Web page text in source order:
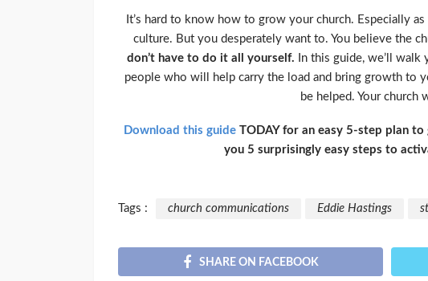
It’s hard to know how to grow your church. Especially
culture. But you desperately want to. You believe the
don’t have to do it all yourself. In this guide, we’ll
people who will help carry the load and bring growth to
be helped. Your church
Download this guide TODAY for an easy 5-step plan
you 5 surprisingly easy steps to
Tags : church communications Eddie Hastings
SHARE ON FACEBOOK